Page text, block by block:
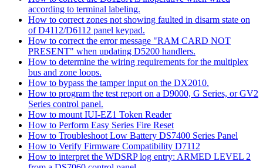
according to terminal labeling.
How to correct zones not showing faulted in disarm state on
of D4112/D6112 panel keypad.
How to correct the error message "RAM CARD NOT
PRESENT" when updating D5200 handlers.
How to determine the wiring requirements for the multiplex
bus and zone loops.
How to bypass the tamper input on the DX2010.
How to program the test report on a D9000, G Series, or GV2
Series control panel.
How to mount IUI-EZ1 Token Reader
How to Perform Easy Series Fire Reset
How to Troubleshoot Low Battery DS7400 Series Panel
How to Verify Firmware Compatibility D7112
How to interpret the WDSRP log entry: ARMED LEVEL 2